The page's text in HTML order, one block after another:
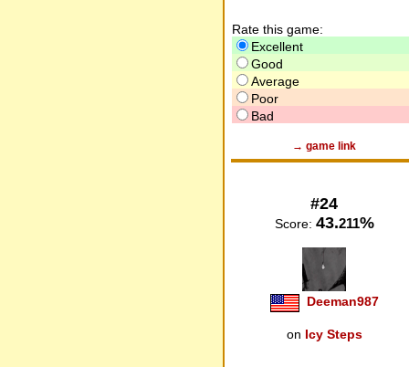
Rate this game:
Excellent
Good
Average
Poor
Bad
→ game link
#24
Score: 43.211%
Deeman987
on Icy Steps